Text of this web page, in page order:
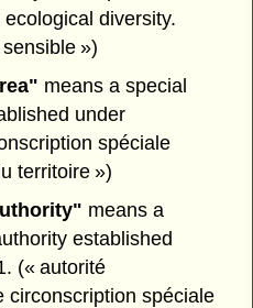
ecological diversity.
»)
means a special
under
spéciale
territoire »)
means a
established
(« autorité
circonscription spéciale